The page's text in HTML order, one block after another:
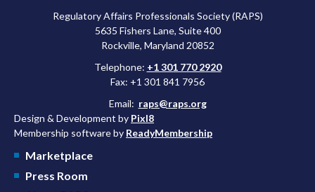
Regulatory Affairs Professionals Society (RAPS)
5635 Fishers Lane, Suite 400
Rockville, Maryland 20852
Telephone: +1 301 770 2920
Fax: +1 301 841 7956
Email: raps@raps.org
Design & Development by Pixl8
Membership software by ReadyMembership
Marketplace
Press Room